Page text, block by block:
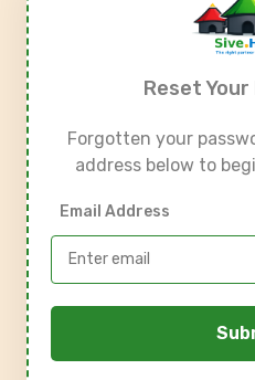
Reset
Forgotten your
address below to
Email Address